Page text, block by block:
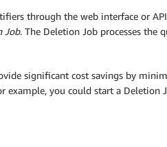
through the web interface or
Job. The Deletion Job processes the
significant cost savings by
example, you could start a Deletion